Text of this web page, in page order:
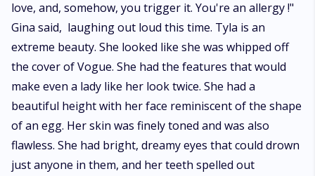
love, and, somehow, you trigger it. You're an allergy !"
Gina said, laughing out loud this time. Tyla is an
extreme beauty. She looked like she was whipped off
the cover of Vogue. She had the features that would
make even a lady like her look twice. She had a
beautiful height with her face reminiscent of the shape
of an egg. Her skin was finely toned and was also
flawless. She had bright, dreamy eyes that could drown
just anyone in them, and her teeth spelled out